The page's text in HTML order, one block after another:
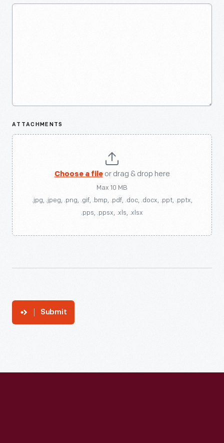
ATTACHMENTS
Choose a fileor drag & drop here
Max 10 MB
.jpg, .jpeg, .png, .gif, .bmp, .pdf, .doc, .docx, .ppt, .pptx,
.pps, .ppsx, .xls, .xlsx
Submit